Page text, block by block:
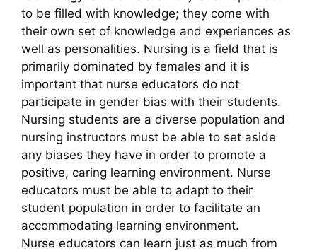
to be filled with knowledge; they come with
their own set of knowledge and experiences as
well as personalities. Nursing is a field that is
primarily dominated by females and it is
important that nurse educators do not
participate in gender bias with their students.
Nursing students are a diverse population and
nursing instructors must be able to set aside
any biases they have in order to promote a
positive, caring learning environment. Nurse
educators must be able to adapt to their
student population in order to facilitate an
accommodating learning environment.
Nurse educators can learn just as much from